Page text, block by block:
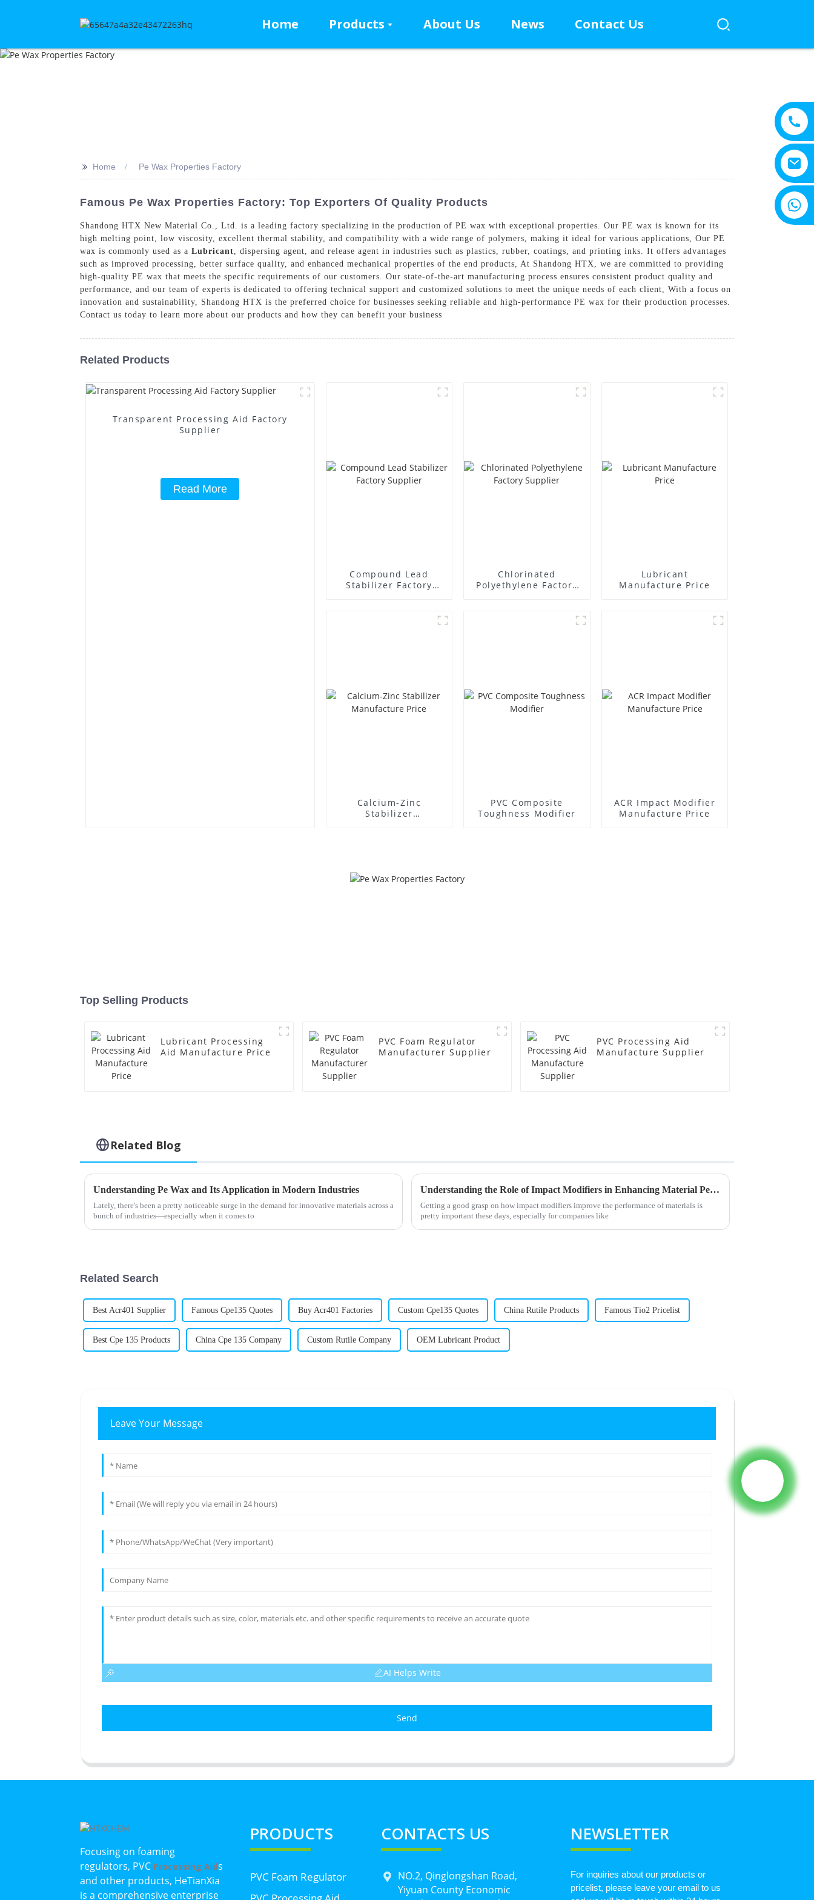
Home Products About Us News Contact Us
>> Home Pe Wax Properties Factory
Famous Pe Wax Properties Factory: Top Exporters Of Quality Products
Shandong HTX New Material Co., Ltd. is a leading factory specializing in the production of PE wax with exceptional properties. Our PE wax is known for its
high melting point, low viscosity, excellent thermal stability, and compatibility with a wide range of polymers, making it ideal for various applications, Our PE
wax is commonly used as a Lubricant , dispersing agent, and release agent in industries such as plastics, rubber, coatings, and printing inks. It offers advantages
such as improved processing, better surface quality, and enhanced mechanical properties of the end products, At Shandong HTX, we are committed to providing
high-quality PE wax that meets the specific requirements of our customers. Our state-of-the-art manufacturing process ensures consistent product quality and
performance, and our team of experts is dedicated to offering technical support and customized solutions to meet the unique needs of each client, With a focus on
innovation and sustainability, Shandong HTX is the preferred choice for businesses seeking reliable and high-performance PE wax for their production processes.
Contact us today to learn more about our products and how they can benefit your business
Related Products
Transparent Processing Aid Factory
Supplier
Read More
Compound Lead
Stabilizer Factory
Chlorinated
Polyethylene Factory
Lubricant
Manufacture Price
Calcium-Zinc
Stabilizer
PVC Composite
Toughness Modifier
ACR Impact Modifier
Manufacture Price
Top Selling Products
Lubricant Processing
Aid Manufacture Price
PVC Foam Regulator
Manufacturer Supplier
PVC Processing Aid
Manufacture Supplier
Related Blog
Understanding Pe Wax and Its Application in Modern Industries
Lately, there's been a pretty noticeable surge in the demand for innovative materials across a
bunch of industries—especially when it comes to
Understanding the Role of Impact Modifiers in Enhancing Material Performance
Getting a good grasp on how impact modifiers improve the performance of materials is
pretty important these days, especially for companies like
Related Search
Best Acr401 Supplier Famous Cpe135 Quotes Buy Acr401 Factories Custom Cpe135 Quotes China Rutile Products Famous Tio2 Pricelist
Best Cpe 135 Products China Cpe 135 Company Custom Rutile Company OEM Lubricant Product
Leave Your Message
AI Helps Write
Send
Focusing on foaming
regulators, PVC Processing Aids
and other products, HeTianXia
is a comprehensive enterprise
PRODUCTS
PVC Foam Regulator
CONTACTS US
NO.2, Qinglongshan Road,
Yiyuan County Economic
NEWSLETTER
For inquiries about our products or
pricelist, please leave your email to us